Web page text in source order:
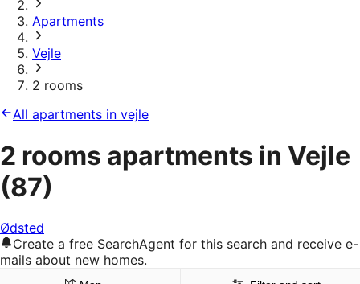
Apartments
Vejle
2 rooms
All apartments in vejle
2 rooms apartments in Vejle
(87)
Ødsted
Create a free SearchAgent for this search and receive e-
mails about new homes.